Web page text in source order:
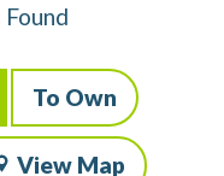
To Own
View Map